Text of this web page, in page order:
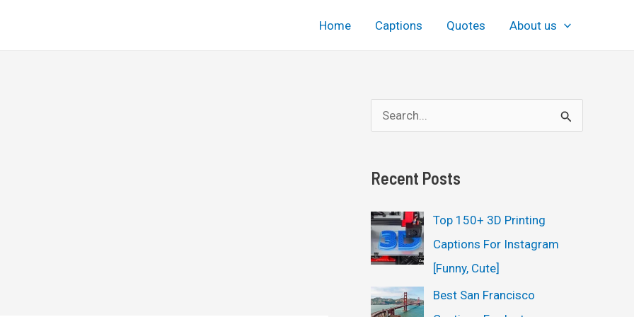
Home Captions Quotes About us
e
r
h
f
r
Recent Posts
Top 150+ 3D Printing
Captions For Instagram
[Funny, Cute]
Best San Francisco